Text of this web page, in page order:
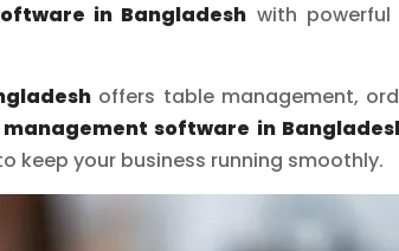
in Bangladesh with
offers table management,
management software in
keep your business running smoothly.